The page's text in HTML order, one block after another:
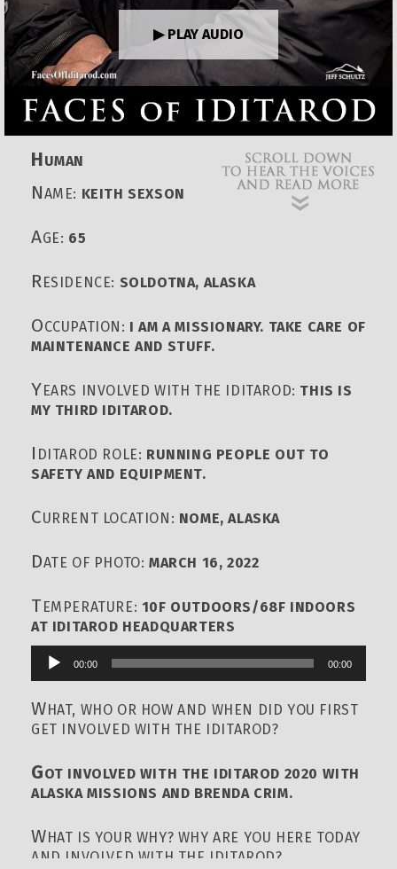
▶ PLAY AUDIO
HUMAN
NAME: KEITH SEXSON
AGE: 65
RESIDENCE: SOLDOTNA, ALASKA
OCCUPATION: I AM A MISSIONARY. TAKE CARE OF
MAINTENANCE AND STUFF.
YEARS INVOLVED WITH THE IDITAROD: THIS IS
MY THIRD IDITAROD.
I DITAROD ROLE: RUNNING PEOPLE OUT TO
SAFETY AND EQUIPMENT.
CURRENT LOCATION: NOME, ALASKA
DATE OF PHOTO:MARCH 16, 2022
TEMPERATURE: 10F OUTDOORS/68F INDOORS
AT IDITAROD HEADQUARTERS
Audio
00:00 00:00
WHAT, WHO OR HOW AND WHEN DID YOU FIRST
GET INVOLVED WITH THE IDITAROD?
GOT INVOLVED WITH THE IDITAROD 2020 WITH
ALASKA MISSIONS AND BRENDA CRIM.
WHAT IS YOUR WHY? WHY ARE YOU HERE TODAY
AND INVOLVED WITH THE IDITAROD?